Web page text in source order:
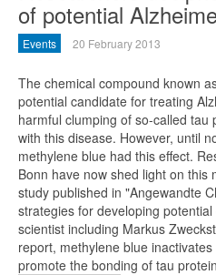
of potential
Events 20 February 2013
The chemical compound known
potential candidate for treating
harmful clumping of so-called tau
with this disease. However, until
methylene blue had this effect.
Bonn have now shed light on this
study published in "Angewandte
strategies for developing
scientist including Markus
report, methylene blue
promote the bonding of tau